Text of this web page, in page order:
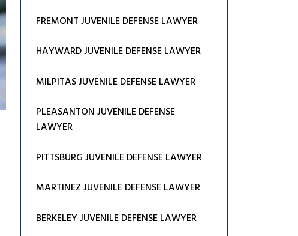
FREMONT JUVENILE DEFENSE LAWYER
HAYWARD JUVENILE DEFENSE LAWYER
MILPITAS JUVENILE DEFENSE LAWYER
PLEASANTON JUVENILE DEFENSE
LAWYER
PITTSBURG JUVENILE DEFENSE LAWYER
MARTINEZ JUVENILE DEFENSE LAWYER
BERKELEY JUVENILE DEFENSE LAWYER